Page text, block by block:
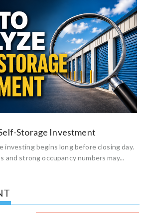
Storage Investment
investing begins long before closing day.
strong occupancy numbers may...